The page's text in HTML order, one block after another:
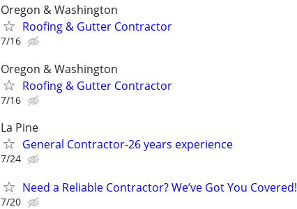
Oregon & Washington
Roofing & Gutter Contractor
7/16
Oregon & Washington
Roofing & Gutter Contractor
7/16
La Pine
General Contractor-26 years experience
7/24
Need a Reliable Contractor? We’ve Got You Covered!
7/20